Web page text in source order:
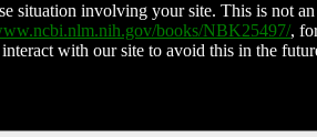
situation involving your site. This is not
books/NBK25497/,
with our site to avoid this in the